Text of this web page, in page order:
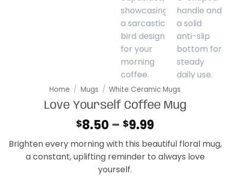
Home / Mugs / White Ceramic Mugs
Love Yourself Coffee Mug
$8.50 – $9.99Price
range:
$8.50
through
Brighten every morning with this beautiful floral mug,
a constant, uplifting reminder to always love
yourself.